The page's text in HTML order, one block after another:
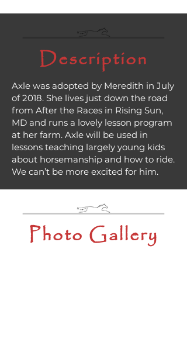
Description
Axle was adopted by Meredith in July
of 2018. She lives just down the road
from After the Races in Rising Sun,
MD and runs a lovely lesson program
at her farm. Axle will be used in
lessons teaching largely young kids
about horsemanship and how to ride.
We can’t be more excited for him.
Photo Gallery